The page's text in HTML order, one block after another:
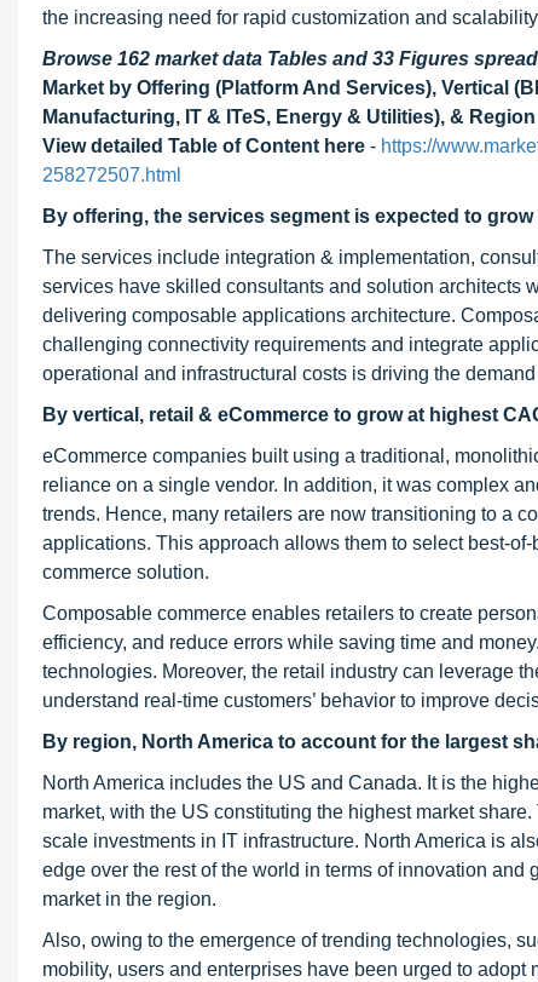
the increasing need for rapid customization and
Browse 162 market data Tables and 33 Figures
Market by Offering (Platform And Services), Vertical
Manufacturing, IT & ITeS, Energy & Utilities), &
View detailed Table of Content here - https://
258272507.html
By offering, the services segment is expected to grow
The services include integration & implementation,
services have skilled consultants and solution architects
delivering composable applications architecture.
challenging connectivity requirements and integrate
operational and infrastructural costs is driving the
By vertical, retail & eCommerce to grow at highest
eCommerce companies built using a traditional,
reliance on a single vendor. In addition, it was complex
trends. Hence, many retailers are now transitioning to a
applications. This approach allows them to select best-
commerce solution.
Composable commerce enables retailers to create
efficiency, and reduce errors while saving time and
technologies. Moreover, the retail industry can leverage
understand real-time customers’ behavior to improve
By region, North America to account for the largest
North America includes the US and Canada. It is the
market, with the US constituting the highest market
scale investments in IT infrastructure. North America is
edge over the rest of the world in terms of innovation
market in the region.
Also, owing to the emergence of trending technologies,
mobility, users and enterprises have been urged to